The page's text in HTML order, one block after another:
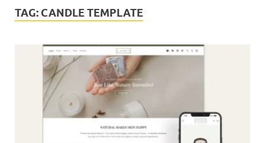
TAG: CANDLE TEMPLATE